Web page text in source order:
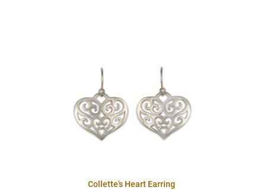
Collette's Heart Earring